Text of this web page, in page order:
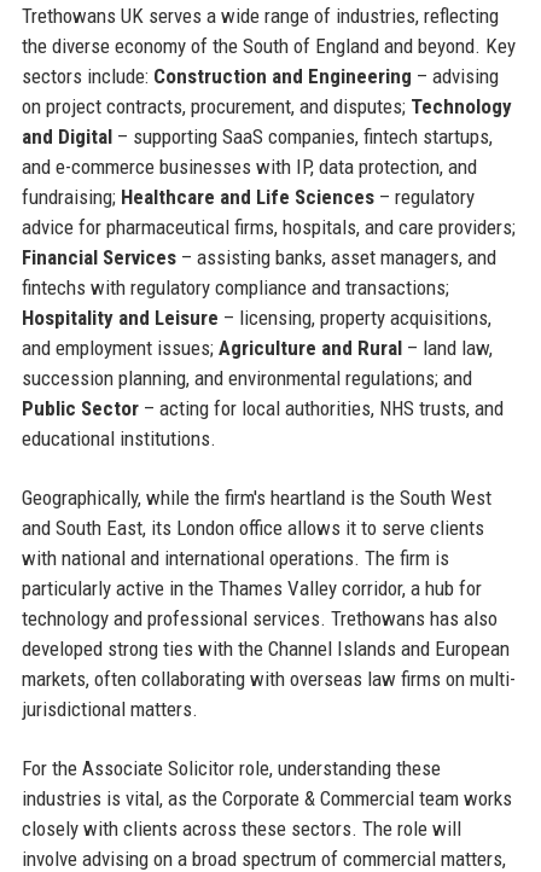
Trethowans UK serves a wide range of industries, reflecting
the diverse economy of the South of England and beyond. Key
sectors include: Construction and Engineering – advising
on project contracts, procurement, and disputes; Technology
and Digital– supporting SaaS companies, fintech startups,
and e-commerce businesses with IP, data protection, and
fundraising; Healthcare and Life Sciences– regulatory
advice for pharmaceutical firms, hospitals, and care providers;
Financial Services– assisting banks, asset managers, and
fintechs with regulatory compliance and transactions;
Hospitality and Leisure – licensing, property acquisitions,
and employment issues; Agriculture and Rural– land law,
succession planning, and environmental regulations; and
Public Sector– acting for local authorities, NHS trusts, and
educational institutions.
Geographically, while the firm's heartland is the South West
and South East, its London office allows it to serve clients
with national and international operations. The firm is
particularly active in the Thames Valley corridor, a hub for
technology and professional services. Trethowans has also
developed strong ties with the Channel Islands and European
markets, often collaborating with overseas law firms on multi-
jurisdictional matters.
For the Associate Solicitor role, understanding these
industries is vital, as the Corporate & Commercial team works
closely with clients across these sectors. The role will
involve advising on a broad spectrum of commercial matters,